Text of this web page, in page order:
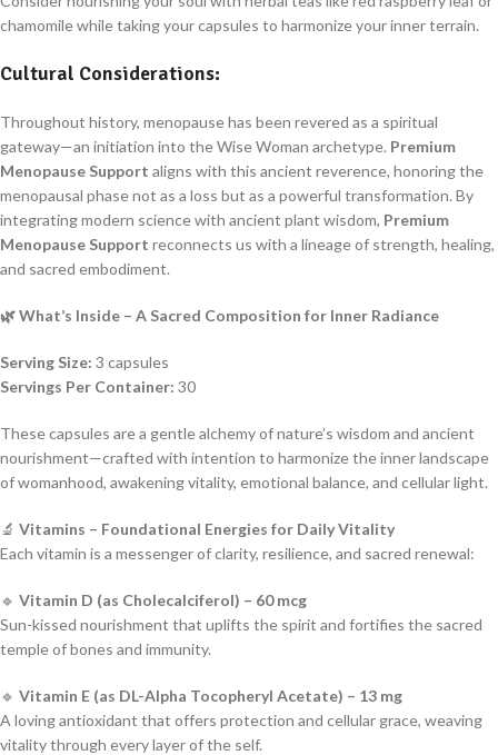
chamomile while taking your capsules to harmonize your inner terrain.
Cultural Considerations:
Throughout history, menopause has been revered as a spiritual
gateway—an initiation into the Wise Woman archetype. Premium
Menopause Support aligns with this ancient reverence, honoring the
menopausal phase not as a loss but as a powerful transformation. By
integrating modern science with ancient plant wisdom, Premium
Menopause Support reconnects us with a lineage of strength, healing,
and sacred embodiment.
🌿 What’s Inside – A Sacred Composition for Inner Radiance
Serving Size: 3 capsules
Servings Per Container: 30
These capsules are a gentle alchemy of nature’s wisdom and ancient
nourishment—crafted with intention to harmonize the inner landscape
of womanhood, awakening vitality, emotional balance, and cellular light.
🔬 Vitamins – Foundational Energies for Daily Vitality
Each vitamin is a messenger of clarity, resilience, and sacred renewal:
🔹 Vitamin D (as Cholecalciferol) – 60 mcg
Sun-kissed nourishment that uplifts the spirit and fortifies the sacred
temple of bones and immunity.
🔹 Vitamin E (as DL-Alpha Tocopheryl Acetate) – 13 mg
A loving antioxidant that offers protection and cellular grace, weaving
vitality through every layer of the self.